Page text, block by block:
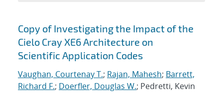
Search results
Copy of Investigating the Impact of the
Cielo Cray XE6 Architecture on
Scientific Application Codes
Vaughan, Courtenay T.; Rajan, Mahesh; Barrett,
Richard F.; Doerfler, Douglas W.; Pedretti, Kevin